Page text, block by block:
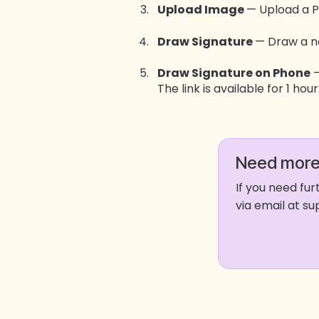
Upload Image— Upload a
Draw Signature— Draw a
Draw Signature on Phone
The link is available for 1
Need
If you need
via email at